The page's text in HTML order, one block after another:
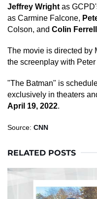
Jeffrey Wright as
as Carmine Falcone,
Colson, and Colin Ferrell
The movie is directed by
the screenplay with Peter
"The Batman" is
exclusively in theaters
April 19, 2022.
Source: CNN
RELATED POSTS